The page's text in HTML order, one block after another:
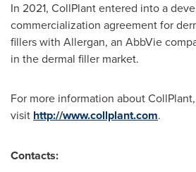
In 2021, CollPlant entered into a
commercialization agreement for
fillers with Allergan, an AbbVie
in the dermal filler market.
For more information about CollPlant,
visit http://www.collplant.com.
Contacts: